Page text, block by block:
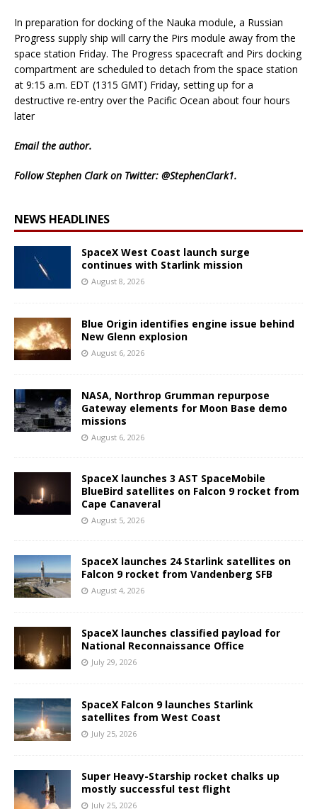
In preparation for docking of the Nauka module, a Russian
Progress supply ship will carry the Pirs module away from the
space station Friday. The Progress spacecraft and Pirs docking
compartment are scheduled to detach from the space station
at 9:15 a.m. EDT (1315 GMT) Friday, setting up for a
destructive re-entry over the Pacific Ocean about four hours
later
Emailthe author.
Follow Stephen Clark on Twitter: @StephenClark1.
NEWS HEADLINES
SpaceX West Coast launch surge
continues with Starlink mission
August 8, 2026
Blue Origin identifies engine issue behind
New Glenn explosion
August 6, 2026
NASA, Northrop Grumman repurpose
Gateway elements for Moon Base demo
missions
August 6, 2026
SpaceX launches 3 AST SpaceMobile
BlueBird satellites on Falcon 9 rocket from
Cape Canaveral
August 5, 2026
SpaceX launches 24 Starlink satellites on
Falcon 9 rocket from Vandenberg SFB
August 4, 2026
SpaceX launches classified payload for
National Reconnaissance Office
July 29, 2026
SpaceX Falcon 9 launches Starlink
satellites from West Coast
July 25, 2026
Super Heavy-Starship rocket chalks up
mostly successful test flight
July 25, 2026